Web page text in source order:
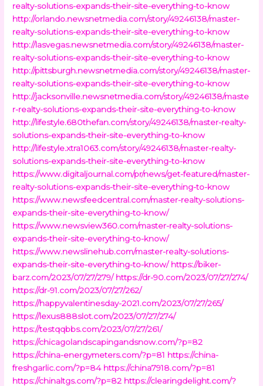
realty-solutions-expands-their-site-everything-to-know
http://orlando.newsnetmedia.com/story/49246138/master-
realty-solutions-expands-their-site-everything-to-know
http://lasvegas.newsnetmedia.com/story/49246138/master-
realty-solutions-expands-their-site-everything-to-know
http://pittsburgh.newsnetmedia.com/story/49246138/master-
realty-solutions-expands-their-site-everything-to-know
http://jacksonville.newsnetmedia.com/story/49246138/maste
r-realty-solutions-expands-their-site-everything-to-know
http://lifestyle.680thefan.com/story/49246138/master-realty-
solutions-expands-their-site-everything-to-know
http://lifestyle.xtra1063.com/story/49246138/master-realty-
solutions-expands-their-site-everything-to-know
https://www.digitaljournal.com/pr/news/get-featured/master-
realty-solutions-expands-their-site-everything-to-know
https://www.newsfeedcentral.com/master-realty-solutions-
expands-their-site-everything-to-know/
https://www.newsview360.com/master-realty-solutions-
expands-their-site-everything-to-know/
https://www.newslinehub.com/master-realty-solutions-
expands-their-site-everything-to-know/ https://biker-
barz.com/2023/07/27/279/ https://dr-90.com/2023/07/27/274/
https://dr-91.com/2023/07/27/262/
https://happyvalentinesday-2021.com/2023/07/27/265/
https://lexus888slot.com/2023/07/27/274/
https://testqqbbs.com/2023/07/27/261/
https://chicagolandscapingandsnow.com/?p=82
https://china-energymeters.com/?p=81 https://china-
freshgarlic.com/?p=84 https://china7918.com/?p=81
https://chinaltgs.com/?p=82 https://clearingdelight.com/?